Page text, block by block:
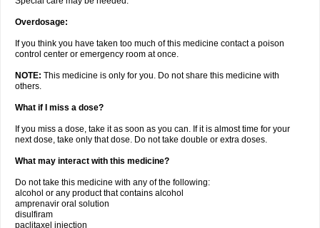
Overdosage:
If you think you have taken too much of this medicine contact a poison
control center or emergency room at once.
NOTE: This medicine is only for you. Do not share this medicine with
others.
What if I miss a dose?
If you miss a dose, take it as soon as you can. If it is almost time for your
next dose, take only that dose. Do not take double or extra doses.
What may interact with this medicine?
Do not take this medicine with any of the following:
alcohol or any product that contains alcohol
amprenavir oral solution
disulfiram
paclitaxel injection